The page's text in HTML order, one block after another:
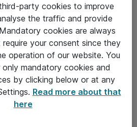
party cookies to improve
the traffic and provide
cookies are always
your consent since they
operation of our website. You
mandatory cookies and
by clicking below or at any
Read more about that
here